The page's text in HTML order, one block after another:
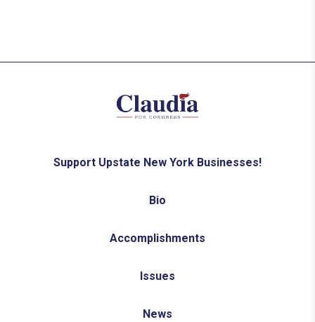
Support Upstate New York Businesses!
Bio
Accomplishments
Issues
News